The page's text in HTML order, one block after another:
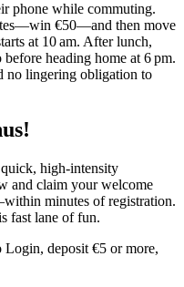
phone while commuting.
€50—and then move
at 10 am. After lunch,
heading home at 6 pm.
no lingering obligation to
high‑intensity
and claim your welcome
minutes of registration.
fast lane of fun.
deposit €5 or more,